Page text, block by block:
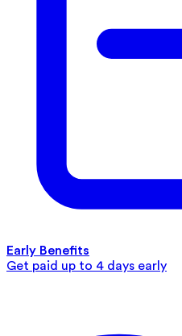
Early Benefits
Get paid up to 4 days early